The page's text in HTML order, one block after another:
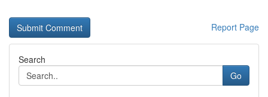
Report Page
Search
Go